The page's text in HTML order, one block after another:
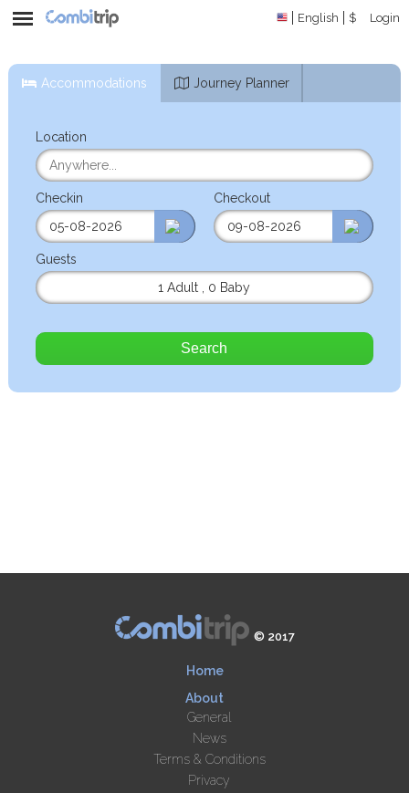
English $ Login
Accommodations Journey Planner
Location
Checkin Checkout
Guests
1 Adult
0 Baby
Search
© 2017
Home
About
General
News
Terms & Conditions
Privacy